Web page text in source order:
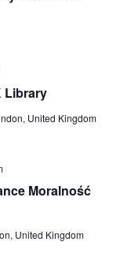
Library
United Kingdom
Moralność
United Kingdom